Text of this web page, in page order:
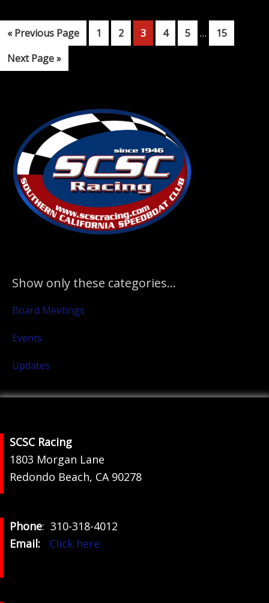
«Go
Previous Page Page
1 Page
2 Page
3 Page
4 Page
5
Interim
pages
… Page
15
Go
to
Next Page »
Sidebar
Show only these categories…
Board Meetings
Events
Updates
Footer
SCSC Racing
1803 Morgan Lane
Redondo Beach, CA 90278
Phone: 310-318-4012
Email:
Click here